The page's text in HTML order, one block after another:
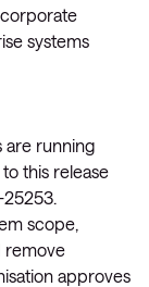
systems
are running
this release
scope,
remove
approves